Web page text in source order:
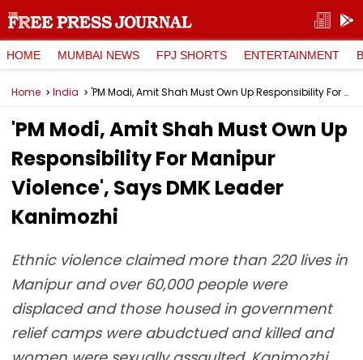
HOME MUMBAI NEWS FPJ SHORTS ENTERTAINMENT
Home India 'PM Modi, Amit Shah Must Own Up Responsibility For Manipur Violence', Says DMK Leader Kanimozhi
'PM Modi, Amit Shah Must Own Up
Responsibility For Manipur
Violence', Says DMK Leader
Kanimozhi
Ethnic violence claimed more than 220 lives in
Manipur and over 60,000 people were
displaced and those housed in government
relief camps were abudctued and killed and